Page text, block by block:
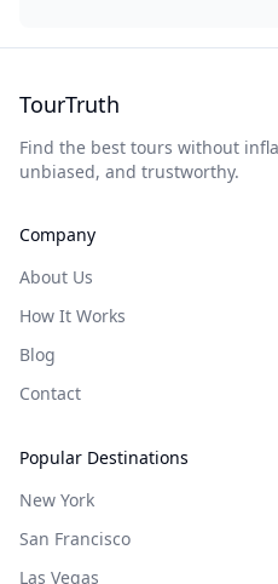
TourTruth
Find the best tours without
unbiased, and trustworthy.
Company
About Us
How It Works
Blog
Contact
Popular Destinations
New York
San Francisco
Las Vegas